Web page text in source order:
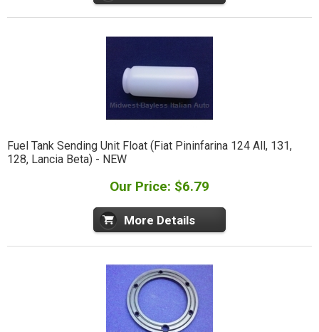
Fuel Tank Sending Unit Float (Fiat Pininfarina 124 All, 131,
128, Lancia Beta) - NEW
Our Price: $6.79
More Details